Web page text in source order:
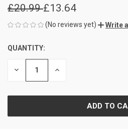
£20.99£13.64
(No reviews yet) Write
CURRENT
STOCK:
QUANTITY:
DECREASE INCREASE